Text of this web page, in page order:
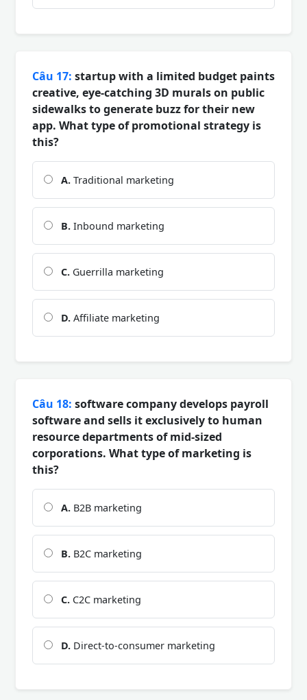
Câu 17: startup with a limited budget paints
creative, eye-catching 3D murals on public
sidewalks to generate buzz for their new
app. What type of promotional strategy is
this?
A. Traditional marketing
B. Inbound marketing
C. Guerrilla marketing
D. Affiliate marketing
Câu 18: software company develops payroll
software and sells it exclusively to human
resource departments of mid-sized
corporations. What type of marketing is
this?
A. B2B marketing
B. B2C marketing
C. C2C marketing
D. Direct-to-consumer marketing